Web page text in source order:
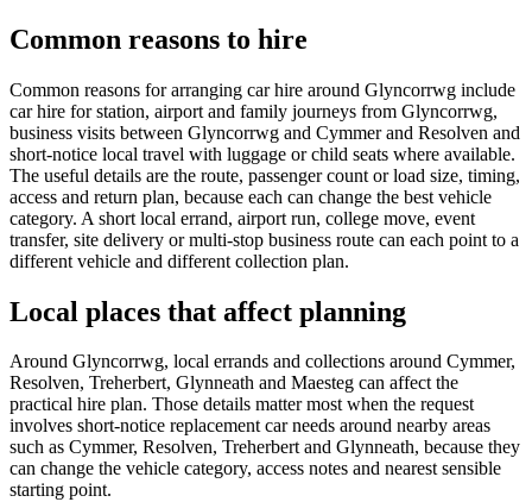
Common reasons to hire
Common reasons for arranging car hire around Glyncorrwg include
car hire for station, airport and family journeys from Glyncorrwg,
business visits between Glyncorrwg and Cymmer and Resolven and
short-notice local travel with luggage or child seats where available.
The useful details are the route, passenger count or load size, timing,
access and return plan, because each can change the best vehicle
category. A short local errand, airport run, college move, event
transfer, site delivery or multi-stop business route can each point to a
different vehicle and different collection plan.
Local places that affect planning
Around Glyncorrwg, local errands and collections around Cymmer,
Resolven, Treherbert, Glynneath and Maesteg can affect the
practical hire plan. Those details matter most when the request
involves short-notice replacement car needs around nearby areas
such as Cymmer, Resolven, Treherbert and Glynneath, because they
can change the vehicle category, access notes and nearest sensible
starting point.